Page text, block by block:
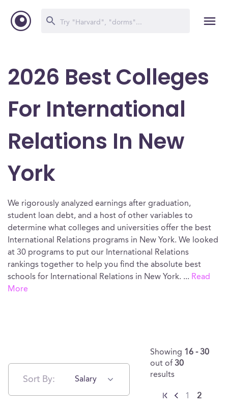
2026 Best Colleges
For International
Relations In New
York
We rigorously analyzed earnings after graduation,
student loan debt, and a host of other variables to
determine what colleges and universities offer the best
International Relations programs in New York. We looked
at 30 programs to put our International Relations
rankings together to help you find the absolute best
schools for International Relations in New York. ... Read
More
Sort By: Salary
Showing 16 - 30
out of 30
results
1 2